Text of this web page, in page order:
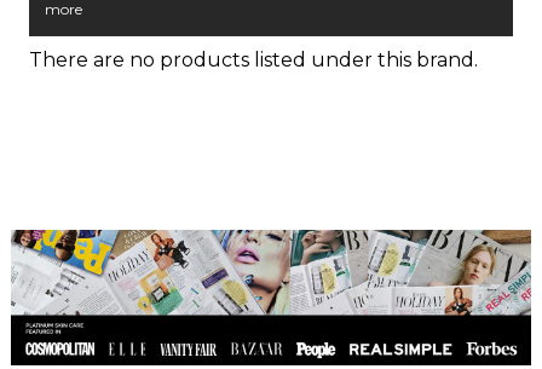
more
There are no products listed under this brand.